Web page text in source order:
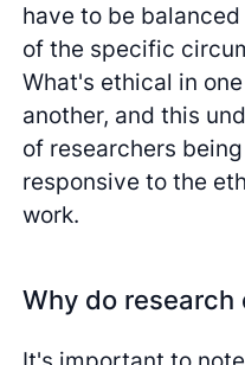
have to be
of the specific
What's ethical in
another, and this
of researchers
responsive to the
work.
Why do research